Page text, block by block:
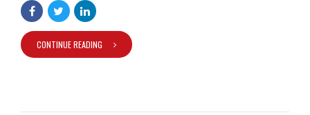
CONTINUE READING